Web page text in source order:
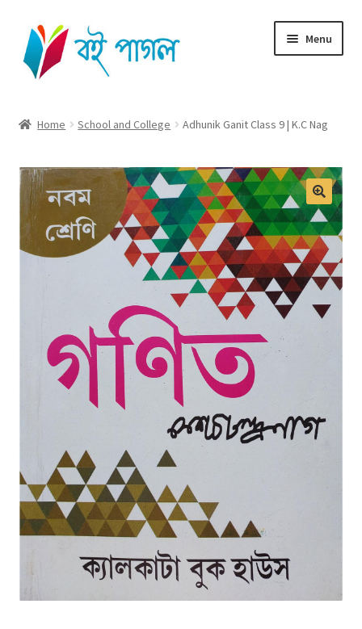
Skip
to
navigation
Skip
to
content
Menu
Cart
Checkout
My account
Home School and College Adhunik Ganit Class 9 | K.C Nag